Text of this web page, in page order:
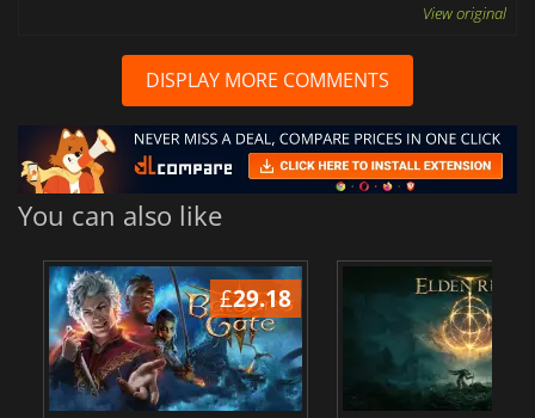
View original
DISPLAY MORE COMMENTS
You can also like
£29.18